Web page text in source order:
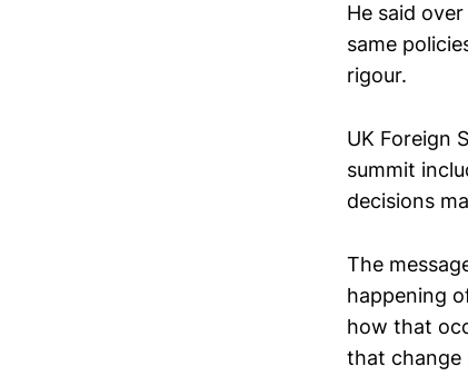
He said
same
rigour.
UK Foreign
summit
decisions
The
happening
how that
that change